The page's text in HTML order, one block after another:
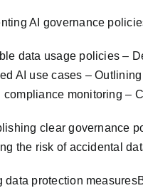
AI governance
data usage policies –
AI use cases –
compliance monitoring –
clear governance
the risk of accidental
data protection